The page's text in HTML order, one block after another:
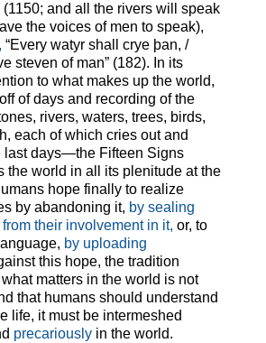
(1150; and all the rivers will speak
the voices of men to speak),
“Every watyr shall crye þan, /
steven of man” (182). In its
to what makes up the world,
of days and recording of the
rivers, waters, trees, birds,
each of which cries out and
last days—the Fifteen Signs
the world in all its plenitude at the
hope finally to realize
by abandoning it, by sealing
their involvement in it, or, to
by uploading
this hope, the tradition
matters in the world is not
that humans should understand
life, it must be intermeshed
precariously in the world.